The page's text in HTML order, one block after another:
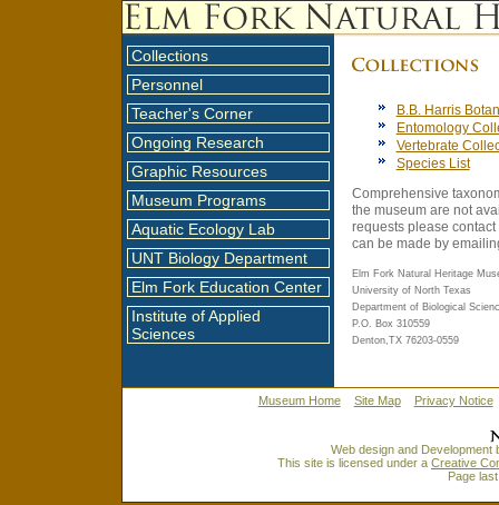
Collections
Personnel
Teacher's Corner
Ongoing Research
Graphic Resources
Museum Programs
Aquatic Ecology Lab
UNT Biology Department
Elm Fork Education Center
Institute of Applied
Sciences
B.B. Harris
Entomology
Vertebrate
Species List
Comprehensive
the museum are not
requests please
can be made by
Elm Fork Natural Heritage
University of North Texas
Department of Biological
P.O. Box 310559
Denton,TX 76203-0559
Museum Home Site Map Privacy Notice
Web design and Development
This site is licensed under a Creative
Page